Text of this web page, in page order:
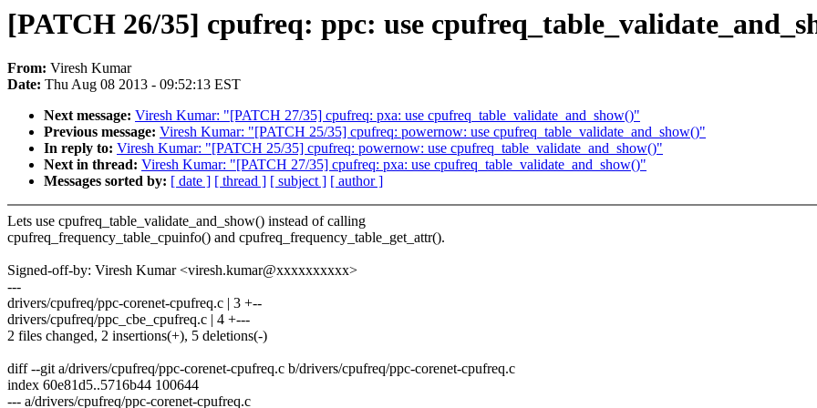
[PATCH 26/35] cpufreq: ppc: use
From: Viresh Kumar
Date: Thu Aug 08 2013 - 09:52:13 EST
Next message: Viresh Kumar: "[PATCH 27/35] cpufreq: pxa: use cpufreq_table_validate_and_show()"
Previous message: Viresh Kumar: "[PATCH 25/35] cpufreq: powernow: use cpufreq_table_validate_and_show()"
In reply to: Viresh Kumar: "[PATCH 25/35] cpufreq: powernow: use cpufreq_table_validate_and_show()"
Next in thread: Viresh Kumar: "[PATCH 27/35] cpufreq: pxa: use cpufreq_table_validate_and_show()"
Messages sorted by: [ date ] [ thread ] [ subject ] [ author ]
Lets use cpufreq_table_validate_and_show() instead of calling
cpufreq_frequency_table_cpuinfo() and cpufreq_frequency_table_get_attr().
Signed-off-by: Viresh Kumar <viresh.kumar@xxxxxxxxxx>
---
drivers/cpufreq/ppc-corenet-cpufreq.c | 3 +--
drivers/cpufreq/ppc_cbe_cpufreq.c | 4 +---
2 files changed, 2 insertions(+), 5 deletions(-)
diff --git a/drivers/cpufreq/ppc-corenet-cpufreq.c b/drivers/cpufreq/ppc-corenet-cpufreq.c
index 60e81d5..5716b44 100644
--- a/drivers/cpufreq/ppc-corenet-cpufreq.c